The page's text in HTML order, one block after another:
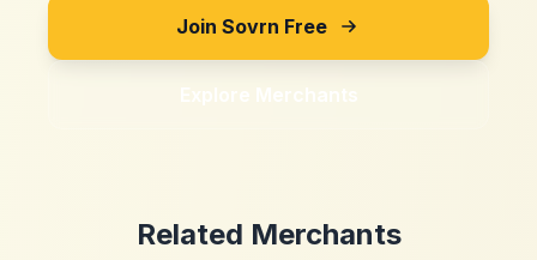
Join Sovrn Free
Explore Merchants
Related Merchants